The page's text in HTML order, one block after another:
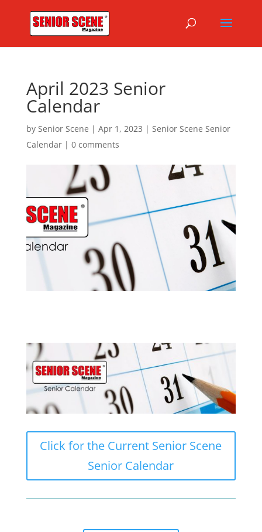
April 2023 Senior
Calendar
by Senior Scene | Apr 1, 2023 | Senior Scene Senior
Calendar| 0 comments
Click for the Current Senior Scene
Senior Calendar